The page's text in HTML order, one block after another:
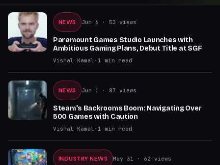
NEWS Jun 6 · 53 views
Paramount Games Studio Launches with
Ambitious Gaming Plans, Debut Title at SGF
Vishal Kamal · 1 min read
NEWS Jun 1 · 87 views
Steam's Backrooms Boom: Navigating Over
500 Games with Caution
Vishal Kamal · 1 min read
INDUSTRY NEWS May 31 · 62 views